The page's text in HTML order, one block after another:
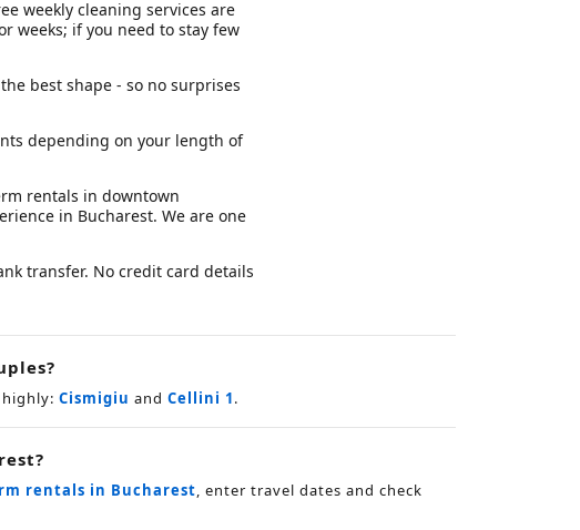
weekly cleaning services are
weeks; if you need to stay few
best shape - so no surprises
depending on your length of
rentals in downtown
in Bucharest. We are one
transfer. No credit card details
Cismigiu and Cellini 1.
rentals in Bucharest , enter travel dates and check